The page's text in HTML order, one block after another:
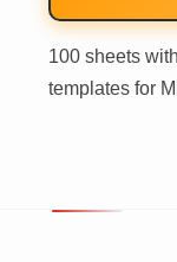
100 sheets
templates for